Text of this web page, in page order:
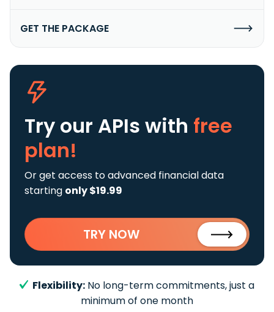
GET THE PACKAGE
Try our APIs with free
plan!
Or get access to advanced financial data
starting only $19.99
TRY NOW
Flexibility: No long-term commitments, just a
minimum of one month